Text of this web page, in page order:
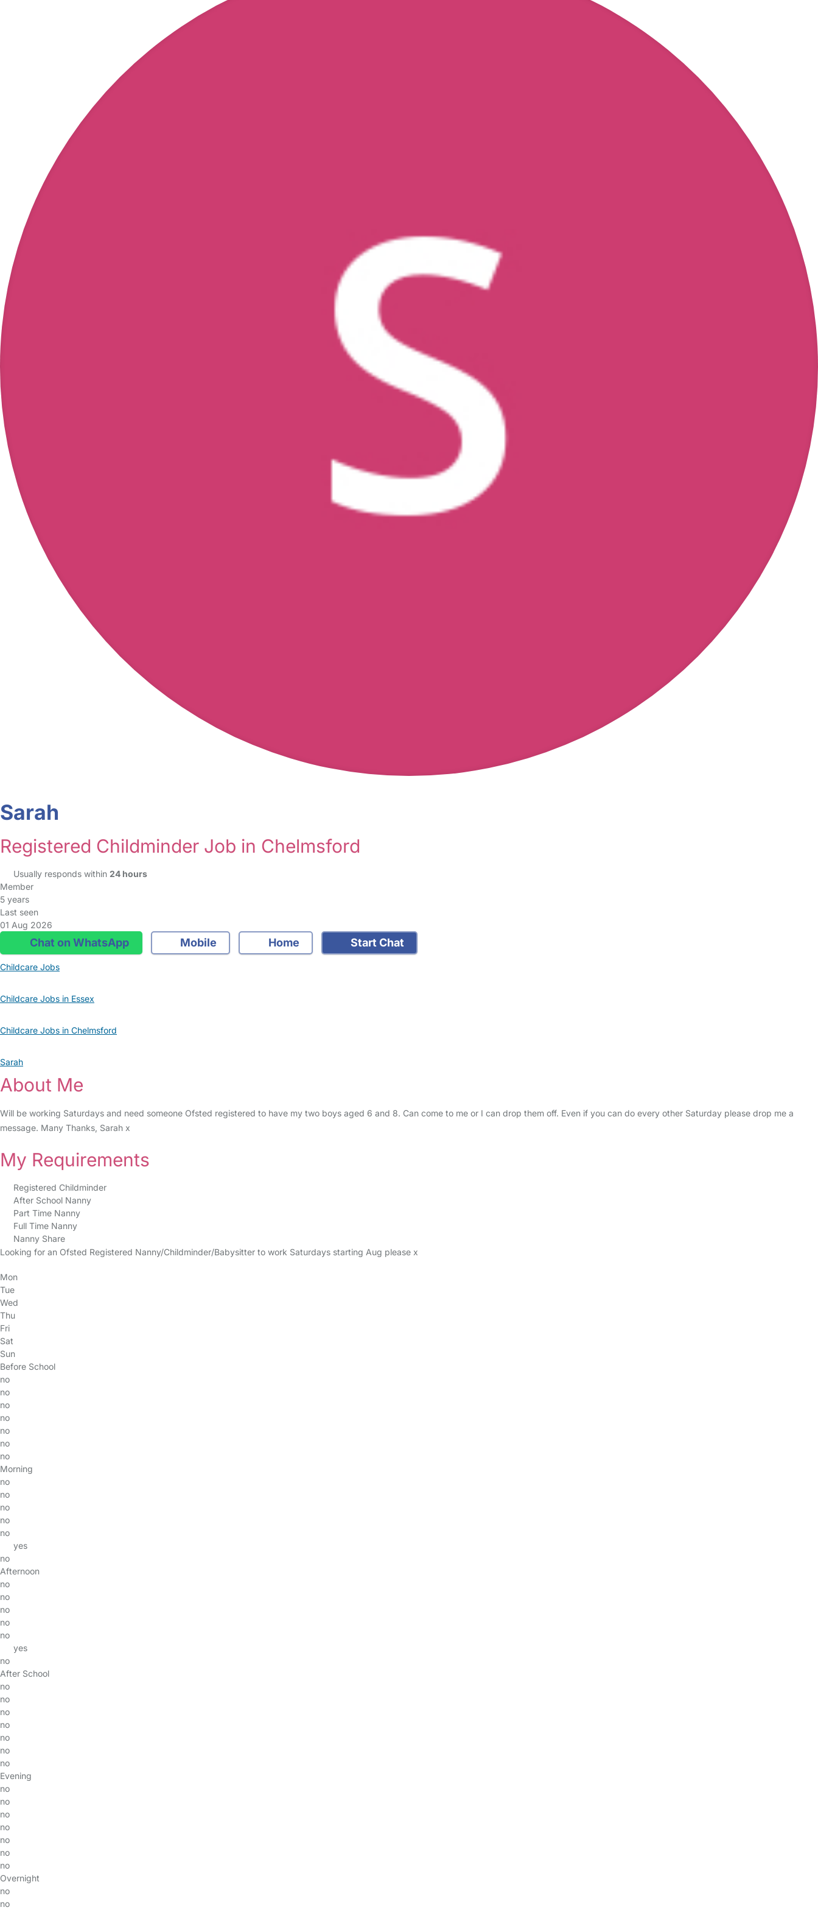
Sarah
Registered Childminder Job in Chelmsford
Usually responds within 24 hours
Member
5 years
Last seen
01 Aug 2026
Chat on WhatsApp Mobile Home Start Chat
Childcare Jobs
Childcare Jobs in Essex
Childcare Jobs in Chelmsford
Sarah
About Me
Will be working Saturdays and need someone Ofsted registered to have my two boys aged 6 and 8. Can come to me or I can drop them off. Even if you can do every other Saturday please drop me a
message. Many Thanks, Sarah x
My Requirements
Registered Childminder
After School Nanny
Part Time Nanny
Full Time Nanny
Nanny Share
Looking for an Ofsted Registered Nanny/Childminder/Babysitter to work Saturdays starting Aug please x
Mon
Tue
Wed
Thu
Fri
Sat
Sun
Before School
no
no
no
no
no
no
no
Morning
no
no
no
no
no
yes
no
Afternoon
no
no
no
no
no
yes
no
After School
no
no
no
no
no
no
no
Evening
no
no
no
no
no
no
no
Overnight
no
no